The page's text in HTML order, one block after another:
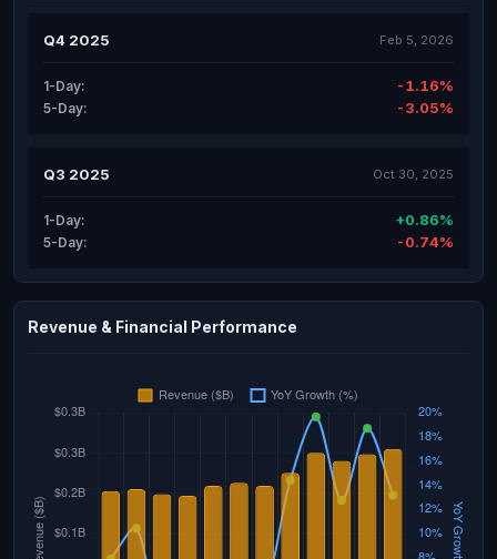
Q4 2025 Feb 5, 2026
1-Day: -1.16%
5-Day: -3.05%
Q3 2025 Oct 30, 2025
1-Day: +0.86%
5-Day: -0.74%
Revenue & Financial Performance